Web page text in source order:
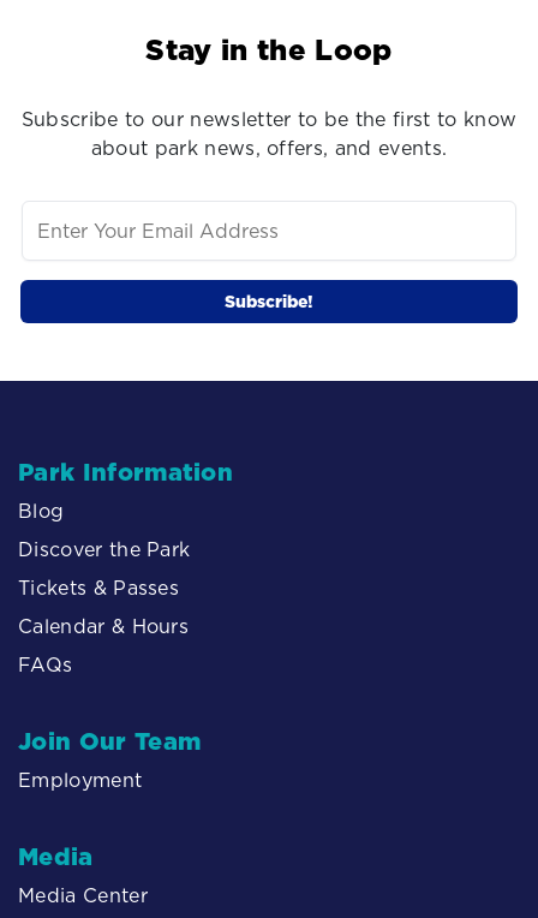
Stay in the Loop
Subscribe to our newsletter to be the first to know
about park news, offers, and events.
Park Information
Blog
Discover the Park
Tickets & Passes
Calendar & Hours
FAQs
Join Our Team
Employment
Media
Media Center